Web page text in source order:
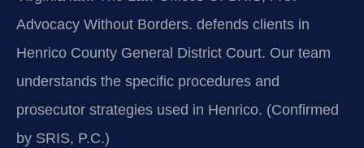
Advocacy Without Borders. defends clients in
Henrico County General District Court. Our team
understands the specific procedures and
prosecutor strategies used in Henrico. (Confirmed
by SRIS, P.C.)